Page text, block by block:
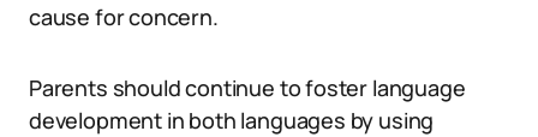
cause for concern.
Parents should continue to foster language
development in both languages by using